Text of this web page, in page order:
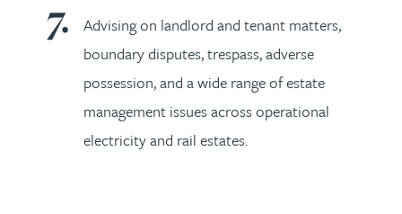
Advising on landlord and tenant matters,
boundary disputes, trespass, adverse
possession, and a wide range of estate
management issues across operational
electricity and rail estates.